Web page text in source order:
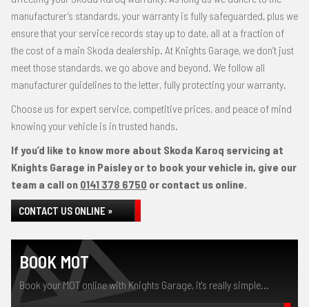
manufacturer’s standards, your warranty is fully safeguarded, plus we
ensure that your service records stay up to date, all at a fraction of
the cost of a main Skoda dealership. At Knights Garage, we don’t just
meet those standards, we go above and beyond. We follow all
manufacturer guidelines to the letter, fully protecting your warranty.
Choose us for expert service, competitive prices, and peace of mind
knowing your vehicle is in trusted hands.
If you’d like to know more about Skoda Karoq servicing at
Knights Garage in Paisley or to book your vehicle in, give our
team a call on 0141 378 6750 or contact us online.
CONTACT US ONLINE »
BOOK MOT
Book your MOT online with Knights Garage, it's really simple...